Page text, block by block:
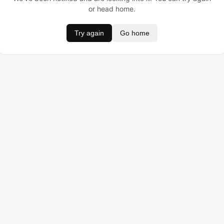
or head home.
Try again Go home